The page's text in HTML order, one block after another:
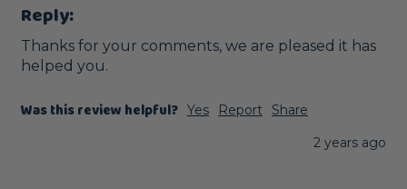
Reply:
Thanks for your comments, we are pleased it has
helped you.
Was this review helpful? Yes Report
Share
2 years ago